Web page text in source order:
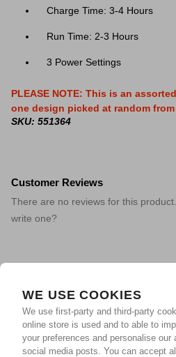
WE USE COOKIES
We use first-party and third-party
online store is used and to able to
your preferences and personalise our
social media posts. You can accept
Charge Time: 3-4 Hours
Run Time: 2-3 Hours
3 Power Settings
PLEASE NOTE: This is an
one design picked at random
SKU: 551364
Customer Reviews
There are no reviews for this
write one?